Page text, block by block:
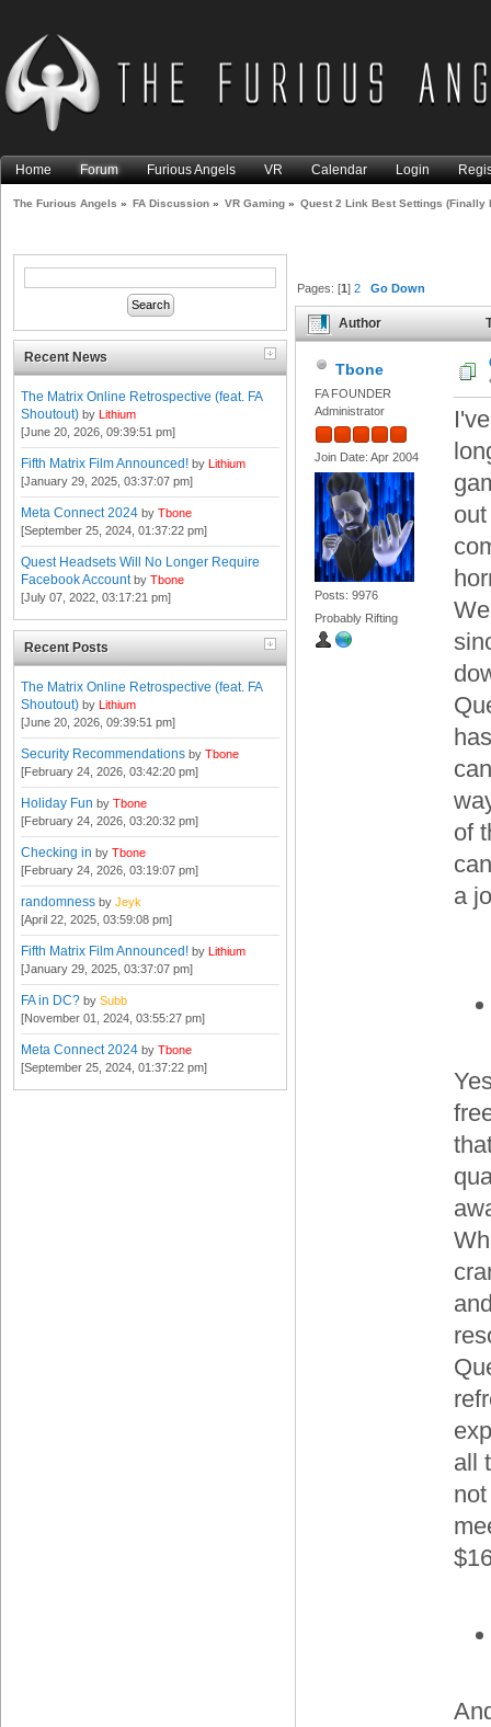
Home Forum Furious Angels VR Calendar Login
The Furious Angels » FA Discussion » VR Gaming » Quest 2 Link Best Settings (Finally
Recent News
The Matrix Online Retrospective (feat. FA
Shoutout) by Lithium
[June 20, 2026, 09:39:51 pm]
Fifth Matrix Film Announced! by Lithium
[January 29, 2025, 03:37:07 pm]
Meta Connect 2024 by Tbone
[September 25, 2024, 01:37:22 pm]
Quest Headsets Will No Longer Require
Facebook Account by Tbone
[July 07, 2022, 03:17:21 pm]
Recent Posts
The Matrix Online Retrospective (feat. FA
Shoutout) by Lithium
[June 20, 2026, 09:39:51 pm]
Security Recommendations by Tbone
[February 24, 2026, 03:42:20 pm]
Holiday Fun by Tbone
[February 24, 2026, 03:20:32 pm]
Checking in by Tbone
[February 24, 2026, 03:19:07 pm]
randomness by Jeyk
[April 22, 2025, 03:59:08 pm]
Fifth Matrix Film Announced! by Lithium
[January 29, 2025, 03:37:07 pm]
FA in DC? by Subb
[November 01, 2024, 03:55:27 pm]
Meta Connect 2024 by Tbone
[September 25, 2024, 01:37:22 pm]
Pages: [1]2 Go Down
Author
Than Rift S) (Read 99750
Tbone
FA FOUNDER
Administrator
Join Date: Apr 2004
Posts: 9976
Probably Rifting
of
a
all